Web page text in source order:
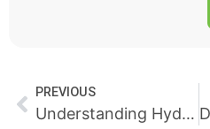
PREVIOUS
Understanding Hydraulic Pressure Efficiency and Reliability